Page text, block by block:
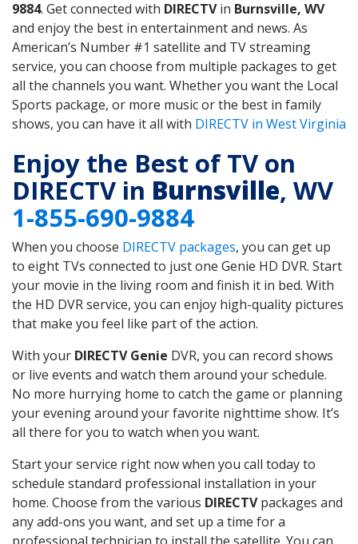
9884. Get connected with DIRECTVin Burnsville, WV
and enjoy the best in entertainment and news. As
American’s Number #1 satellite and TV streaming
service, you can choose from multiple packages to get
all the channels you want. Whether you want the Local
Sports package, or more music or the best in family
shows, you can have it all with DIRECTV in West Virginia
Enjoy the Best of TV on
DIRECTV in Burnsville, WV
1-855-690-9884
When you choose DIRECTV packages, you can get up
to eight TVs connected to just one Genie HD DVR. Start
your movie in the living room and finish it in bed. With
the HD DVR service, you can enjoy high-quality pictures
that make you feel like part of the action.
With your DIRECTV Genie DVR, you can record shows
or live events and watch them around your schedule.
No more hurrying home to catch the game or planning
your evening around your favorite nighttime show. It’s
all there for you to watch when you want.
Start your service right now when you call today to
schedule standard professional installation in your
home. Choose from the various DIRECTVpackages and
any add-ons you want, and set up a time for a